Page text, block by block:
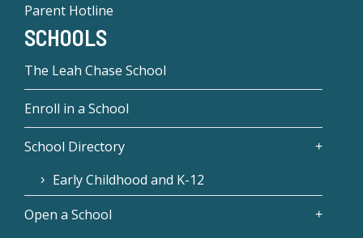
Parent Hotline
SCHOOLS
The Leah Chase School
Enroll in a School
School Directory
Early Childhood and K-12
Open a School